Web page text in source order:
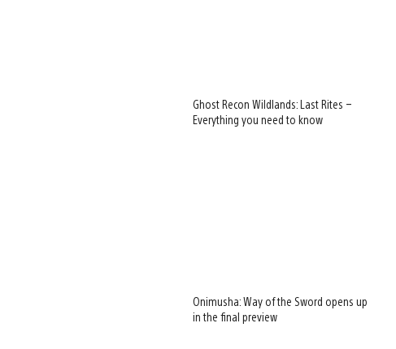
Ghost Recon Wildlands: Last Rites –
Everything you need to know
Onimusha: Way of the Sword opens up
in the final preview